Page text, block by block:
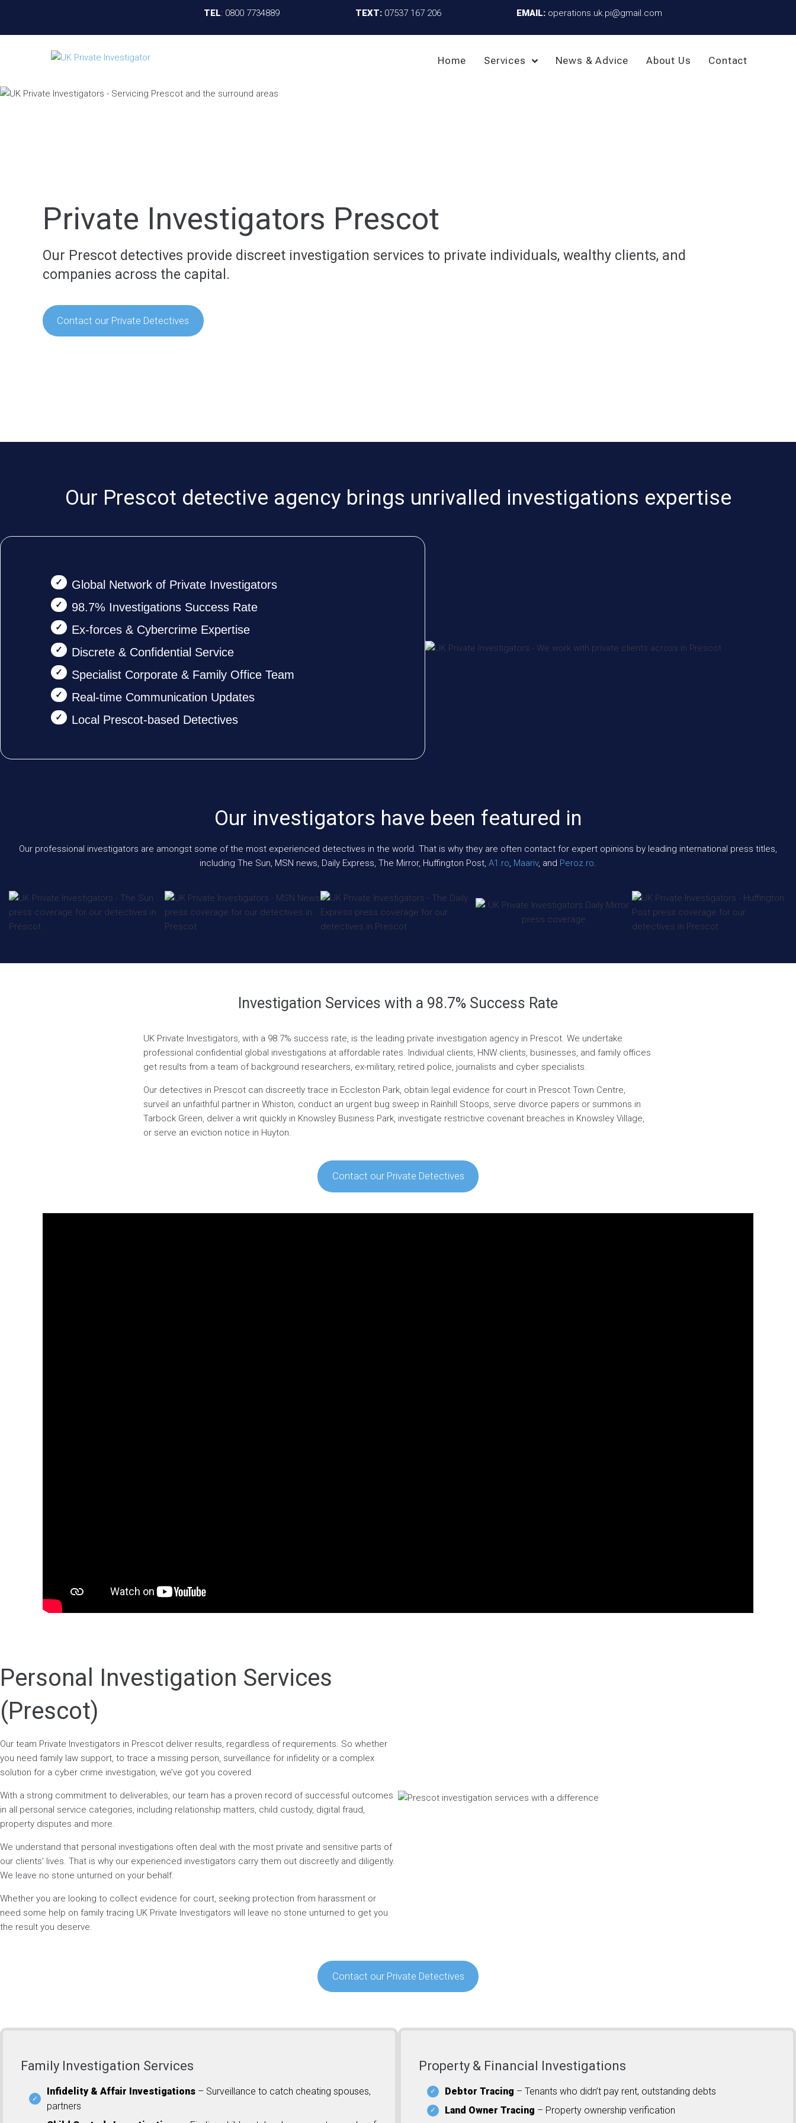
TEL: 0800 7734889 TEXT: 07537 167 206 EMAIL: operations.uk.pi@gmail.com
Home Services News & Advice About Us Contact
Private Investigators Prescot
Our Prescot detectives provide discreet investigation services to private individuals, wealthy clients, and
companies across the capital.
Contact our Private Detectives
Our Prescot detective agency brings unrivalled investigations expertise
Global Network of Private Investigators
98.7% Investigations Success Rate
Ex-forces & Cybercrime Expertise
Discrete & Confidential Service
Specialist Corporate & Family Office Team
Real-time Communication Updates
Local Prescot-based Detectives
Our investigators have been featured in
Our professional investigators are amongst some of the most experienced detectives in the world. That is why they are often contact for expert opinions by leading international press titles,
including The Sun, MSN news, Daily Express, The Mirror, Huffington Post, A1.ro, Maariv, and Peroz.ro.
Investigation Services with a 98.7% Success Rate
UK Private Investigators, with a 98.7% success rate, is the leading private investigation agency in Prescot. We undertake
professional confidential global investigations at affordable rates. Individual clients, HNW clients, businesses, and family offices
get results from a team of background researchers, ex-military, retired police, journalists and cyber specialists.
Our detectives in Prescot can discreetly trace in Eccleston Park, obtain legal evidence for court in Prescot Town Centre,
surveil an unfaithful partner in Whiston, conduct an urgent bug sweep in Rainhill Stoops, serve divorce papers or summons in
Tarbock Green, deliver a writ quickly in Knowsley Business Park, investigate restrictive covenant breaches in Knowsley Village,
or serve an eviction notice in Huyton.
Contact our Private Detectives
Personal Investigation Services
(Prescot)
Our team Private Investigators in Prescot deliver results, regardless of requirements. So whether
you need family law support, to trace a missing person, surveillance for infidelity or a complex
solution for a cyber crime investigation, we’ve got you covered.
With a strong commitment to deliverables, our team has a proven record of successful outcomes
in all personal service categories, including relationship matters, child custody, digital fraud,
property disputes and more.
We understand that personal investigations often deal with the most private and sensitive parts of
our clients’ lives. That is why our experienced investigators carry them out discreetly and diligently.
We leave no stone unturned on your behalf.
Whether you are looking to collect evidence for court, seeking protection from harassment or
need some help on family tracing UK Private Investigators will leave no stone unturned to get you
the result you deserve.
Contact our Private Detectives
Family Investigation Services
Infidelity & Affair Investigations – Surveillance to catch cheating spouses,
partners
Property & Financial Investigations
Debtor Tracing – Tenants who didn’t pay rent, outstanding debts
Land Owner Tracing – Property ownership verification